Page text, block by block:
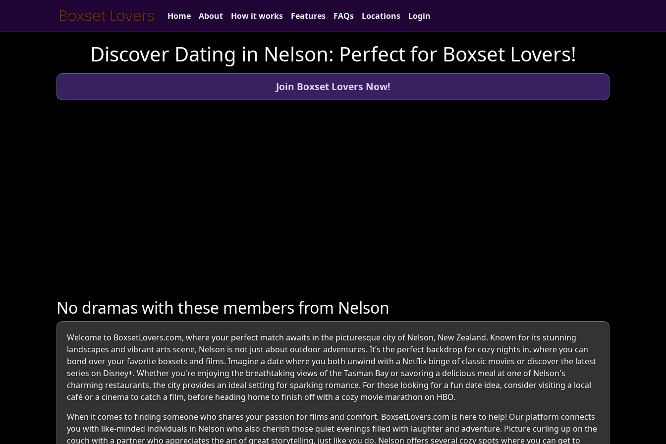
Home About How it works Features FAQs Locations Login
Discover Dating in Nelson: Perfect for Boxset Lovers!
Join Boxset Lovers Now!
No dramas with these members from Nelson
Welcome to BoxsetLovers.com, where your perfect match awaits in the picturesque city of Nelson, New Zealand. Known for its stunning
landscapes and vibrant arts scene, Nelson is not just about outdoor adventures. It’s the perfect backdrop for cozy nights in, where you can
bond over your favorite boxsets and films. Imagine a date where you both unwind with a Netflix binge of classic movies or discover the latest
series on Disney+. Whether you're enjoying the breathtaking views of the Tasman Bay or savoring a delicious meal at one of Nelson's
charming restaurants, the city provides an ideal setting for sparking romance. For those looking for a fun date idea, consider visiting a local
café or a cinema to catch a film, before heading home to finish off with a cozy movie marathon on HBO.
When it comes to finding someone who shares your passion for films and comfort, BoxsetLovers.com is here to help! Our platform connects
you with like-minded individuals in Nelson who also cherish those quiet evenings filled with laughter and adventure. Picture curling up on the
couch with a partner who appreciates the art of great storytelling, just like you do. Nelson offers several cozy spots where you can get to